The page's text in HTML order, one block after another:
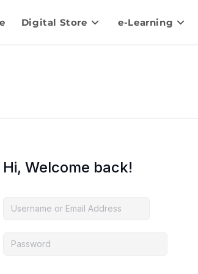
Digital Store e-Learning
Hi, Welcome back!